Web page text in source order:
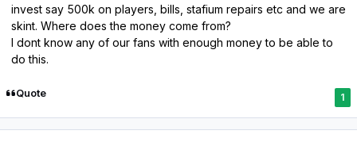
invest say 500k on players, bills, stafium repairs etc and we are
skint. Where does the money come from?
I dont know any of our fans with enough money to be able to
do this.
Quote 1